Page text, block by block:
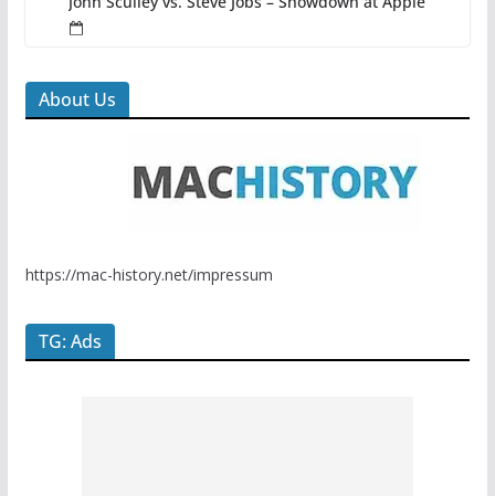
About Us
https://mac-history.net/impressum
TG: Ads